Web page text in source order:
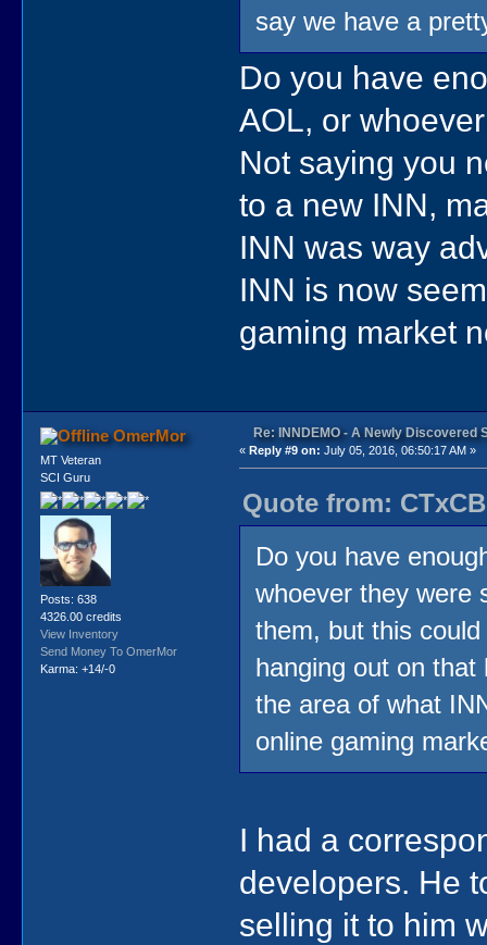
say we have a
Do you have
AOL, or
Not saying you
to a new INN,
INN was way
INN is now
gaming market
OmerMor
MT Veteran
SCI Guru
Posts: 638
4326.00 credits
View Inventory
Send Money To OmerMor
Karma: +14/-0
Re: INNDEMO - A Newly Discovered
«Reply #9 on: July 05, 2016, 06:50:17 AM »
Quote from:
Do you have
whoever they were
them, but this
hanging out on
the area of what
online gaming
I had a
developers. He
selling it to him